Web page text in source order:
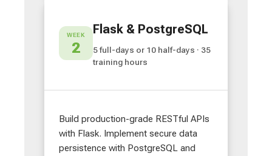
WEEK
2
Flask & PostgreSQL
5 full-days or 10 half-days · 35
training hours
Build production-grade RESTful APIs
with Flask. Implement secure data
persistence with PostgreSQL and